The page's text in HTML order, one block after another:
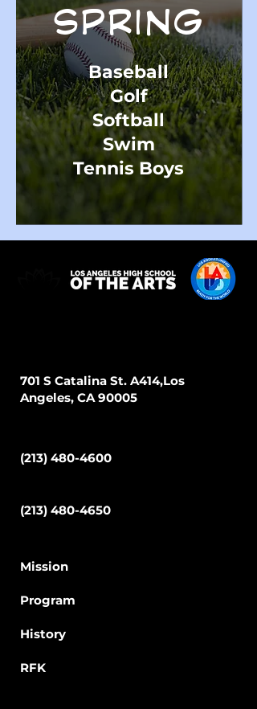
SPRING
Baseball
Golf
Softball
Swim
Tennis Boys
701 S Catalina St. A414,Los
Angeles, CA 90005
(213) 480-4600
(213) 480-4650
Mission
Program
History
RFK